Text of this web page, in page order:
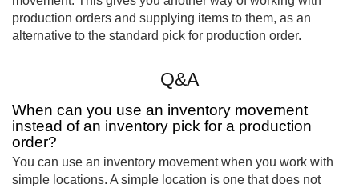
production orders and supplying items to them, as an
alternative to the standard pick for production order.
Q&A
When can you use an inventory movement
instead of an inventory pick for a production
order?
You can use an inventory movement when you work with
simple locations. A simple location is one that does not